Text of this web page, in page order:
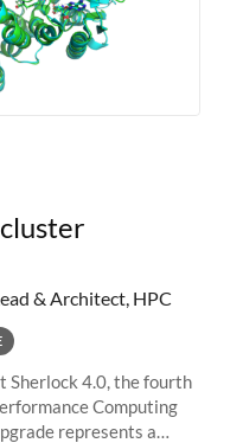
& Architect, HPC
Sherlock 4.0, the fourth
Computing
represents a